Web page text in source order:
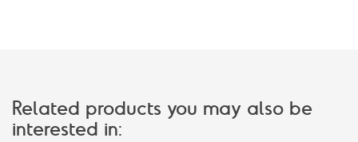
Related products you may also be
interested in: